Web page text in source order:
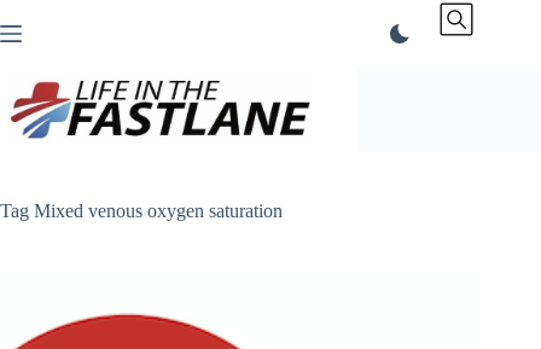
to
Tag Mixed venous oxygen saturation